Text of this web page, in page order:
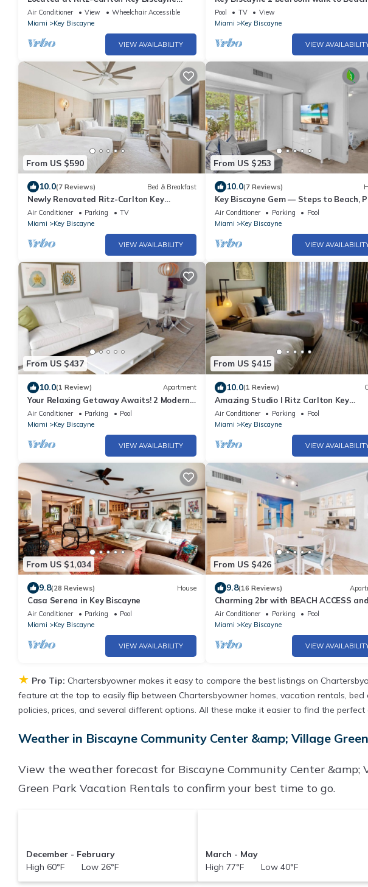
Gorgeous Oceanfront One Bedroom Suite
Air Conditioner View
Wheelchair Accessible
Miami
Key Biscayne
VIEW AVAILABILITY
town
Pool TV
View
Miami
Key Biscayne
VIEW
From US $590
10.0(7 Reviews) Bed & Breakfast
Newly Renovated Ritz-Carlton Key
Biscayne Suite
Air Conditioner Parking
TV
Miami
Key Biscayne
VIEW AVAILABILITY
From US $253
10.0(7 Reviews)
Key Biscayne Gem — Steps to Beach,
Views, King Bed, Parking
Air Conditioner Parking
Pool
Miami
Key Biscayne
VIEW
From US $437
10.0(1 Review) Apartment
Your Relaxing Getaway Awaits! 2 Modern
Rooms, Private Beach Access, Pool Access
Air Conditioner Parking
Pool
Miami
Key Biscayne
VIEW AVAILABILITY
From US $415
10.0(1 Review)
Amazing Studio l Ritz Carlton Key
Biscayne l Two Double Beds l
Air Conditioner Parking
Pool
Miami
Key Biscayne
VIEW
From US $1,034
9.8(28 Reviews) House
Casa Serena in Key Biscayne
Air Conditioner Parking
Pool
Miami
Key Biscayne
VIEW AVAILABILITY
From US $426
9.8(16 Reviews)
Charming 2br with BEACH ACCESS and
amenities
Air Conditioner Parking
Pool
Miami
Key Biscayne
VIEW
★ Pro Tip: Chartersbyowner makes it easy to compare the best listings on
feature at the top to easily flip between Chartersbyowner homes, vacation rentals,
policies, prices, and several different options. All these make it easier to find the
Weather in Biscayne Community Center &amp; Village
View the weather forecast for Biscayne Community Center
Green Park Vacation Rentals to confirm your best time to go.
December - February
High 60°F Low 26°F
March - May
High 77°F Low 40°F